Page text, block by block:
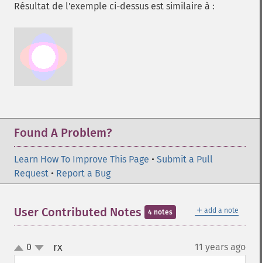
Résultat de l'exemple ci-dessus est similaire à :
Found A Problem?
Learn How To Improve This Page • Submit a Pull
Request • Report a Bug
＋ add a note
User Contributed Notes 4 notes
up
down
0 rx¶ 11 years ago